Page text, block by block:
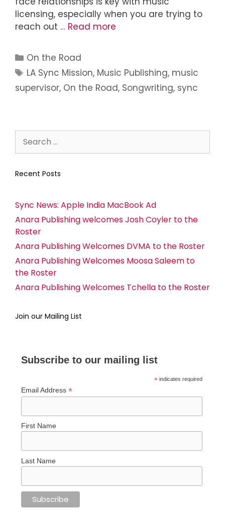
licensing, especially when you are trying to
reach out … Read more
On the Road
LA Sync Mission, Music Publishing, music
supervisor, On the Road, Songwriting, sync
Recent Posts
Sync News: Apple India MacBook Ad
Anara Publishing welcomes Josh Coyler to the
Roster
Anara Publishing Welcomes DVMA to the Roster
Anara Publishing Welcomes Moosa Saleem to
the Roster
Anara Publishing Welcomes Tchella to the Roster
Join our Mailing List
Subscribe to our mailing list
*indicates required
Email Address *
First Name
Last Name